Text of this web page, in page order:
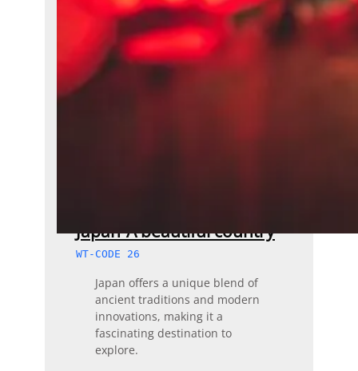
Japan-A beautiful country
WT-CODE 26
Japan offers a unique blend of
ancient traditions and modern
innovations, making it a
fascinating destination to
explore.